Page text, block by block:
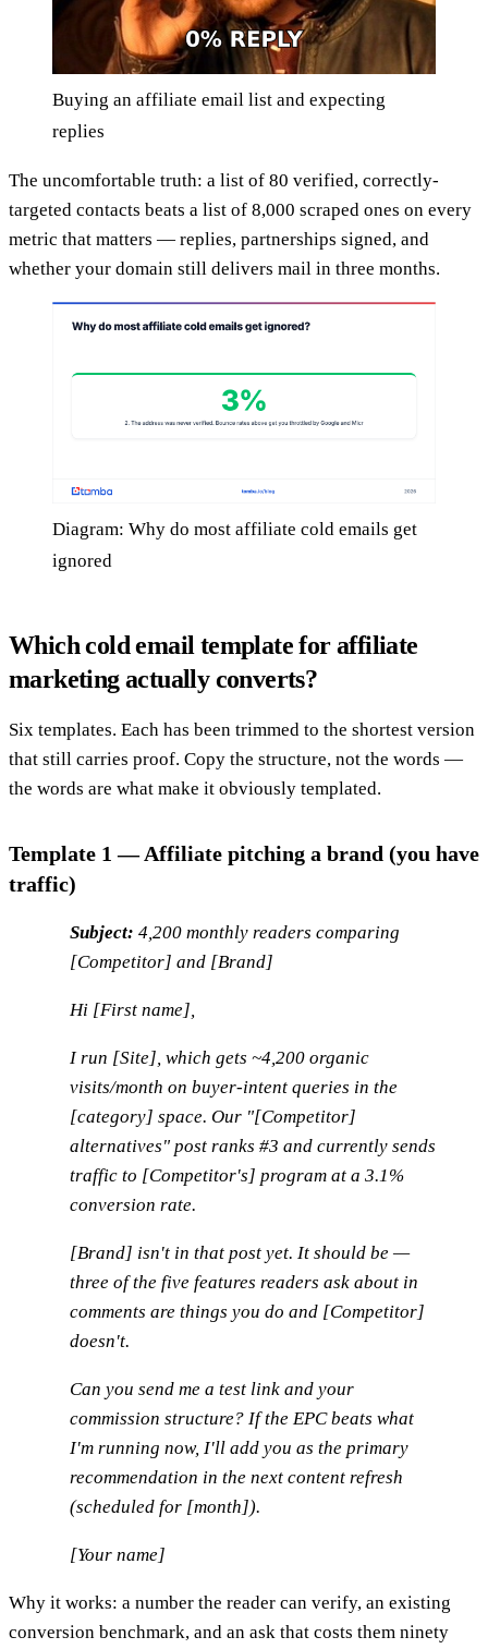
Buying an affiliate email list and expecting
replies
The uncomfortable truth: a list of 80 verified, correctly-
targeted contacts beats a list of 8,000 scraped ones on every
metric that matters — replies, partnerships signed, and
whether your domain still delivers mail in three months.
Diagram: Why do most affiliate cold emails get
ignored
Which cold email template for affiliate
marketing actually converts?
Six templates. Each has been trimmed to the shortest version
that still carries proof. Copy the structure, not the words —
the words are what make it obviously templated.
Template 1 — Affiliate pitching a brand (you have
traffic)
Subject: 4,200 monthly readers comparing
[Competitor] and [Brand]
Hi [First name],
I run [Site], which gets ~4,200 organic
visits/month on buyer-intent queries in the
[category] space. Our "[Competitor]
alternatives" post ranks #3 and currently sends
traffic to [Competitor's] program at a 3.1%
conversion rate.
[Brand] isn't in that post yet. It should be —
three of the five features readers ask about in
comments are things you do and [Competitor]
doesn't.
Can you send me a test link and your
commission structure? If the EPC beats what
I'm running now, I'll add you as the primary
recommendation in the next content refresh
(scheduled for [month]).
[Your name]
Why it works: a number the reader can verify, an existing
conversion benchmark, and an ask that costs them ninety